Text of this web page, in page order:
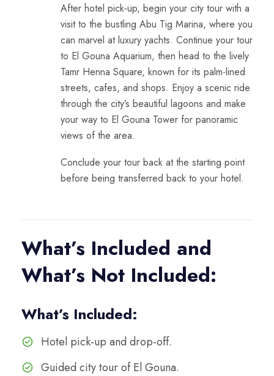
After hotel pick-up, begin your city tour with a
visit to the bustling Abu Tig Marina, where you
can marvel at luxury yachts. Continue your tour
to El Gouna Aquarium, then head to the lively
Tamr Henna Square, known for its palm-lined
streets, cafes, and shops. Enjoy a scenic ride
through the city’s beautiful lagoons and make
your way to El Gouna Tower for panoramic
views of the area.
Conclude your tour back at the starting point
before being transferred back to your hotel.
What’s Included and
What’s Not Included:
What’s Included:
Hotel pick-up and drop-off.
Guided city tour of El Gouna.